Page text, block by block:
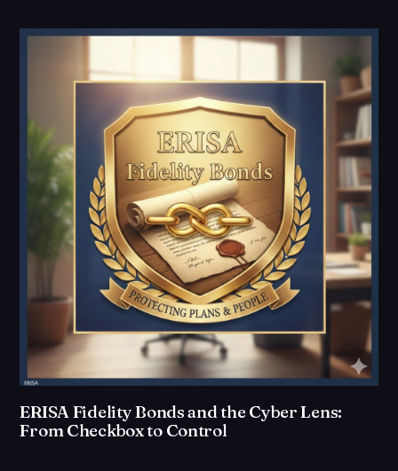
ERISA Fidelity Bonds and the Cyber Lens:
From Checkbox to Control